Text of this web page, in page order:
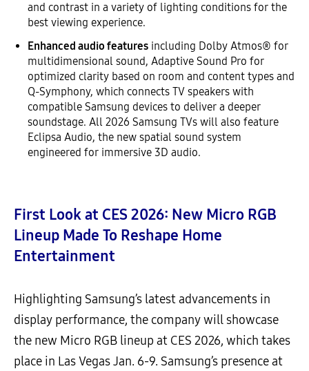
and contrast in a variety of lighting conditions for the
best viewing experience.
Enhanced audio features including Dolby Atmos® for
multidimensional sound, Adaptive Sound Pro for
optimized clarity based on room and content types and
Q-Symphony, which connects TV speakers with
compatible Samsung devices to deliver a deeper
soundstage. All 2026 Samsung TVs will also feature
Eclipsa Audio, the new spatial sound system
engineered for immersive 3D audio.
First Look at CES 2026: New Micro RGB
Lineup Made To Reshape Home
Entertainment
Highlighting Samsung’s latest advancements in
display performance, the company will showcase
the new Micro RGB lineup at CES 2026, which takes
place in Las Vegas Jan. 6-9. Samsung’s presence at